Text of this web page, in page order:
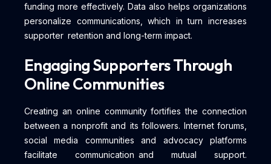
funding more effectively. Data also helps organizations
personalize communications, which in turn increases
supporter retention and long-term impact.
Engaging Supporters Through
Online Communities
Creating an online community fortifies the connection
between a nonprofit and its followers. Internet forums,
social media communities and advocacy platforms
facilitate communication and mutual support.